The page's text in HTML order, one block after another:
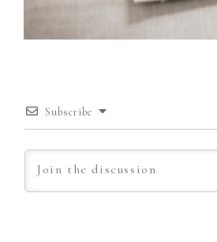
Subscribe